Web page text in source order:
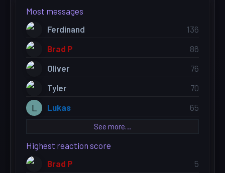
Most messages
136
Ferdinand
86
Brad P
76
Oliver
70
Tyler
L 65
Lukas
See more…
Highest reaction score
5
Brad P